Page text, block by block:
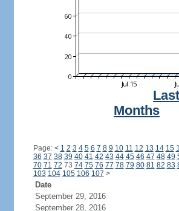
Months
Page: < 1 2 3 4 5 6 7 8 9 10 11 12 13 14 15
36 37 38 39 40 41 42 43 44 45 46 47 48 49
70 71 72 73 74 75 76 77 78 79 80 81 82 83
103 104 105 106 107 >
Date
September 29, 2016
September 28, 2016